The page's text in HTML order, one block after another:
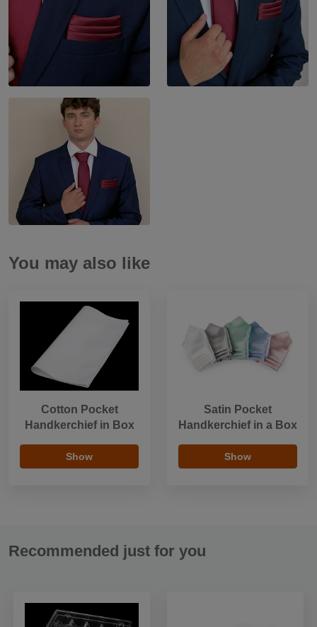
You may also like
Cotton Pocket
Handkerchief in Box
Show
Satin Pocket
Handkerchief in a Box
Show
Recommended just for you